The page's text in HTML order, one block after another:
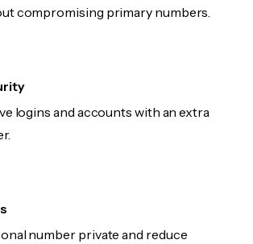
compromising primary numbers.
logins and accounts with an extra
number private and reduce